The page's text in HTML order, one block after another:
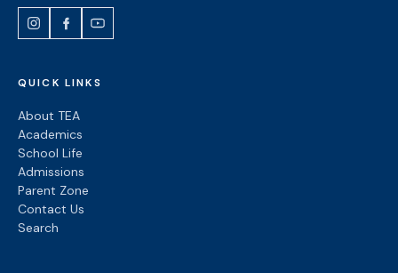
QUICK LINKS
About TEA
Academics
School Life
Admissions
Parent Zone
Contact Us
Search